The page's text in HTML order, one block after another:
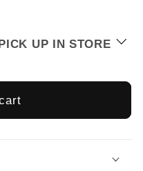
UP IN STORE